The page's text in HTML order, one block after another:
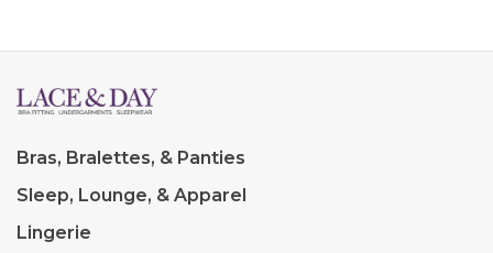
Bras, Bralettes, & Panties
Sleep, Lounge, & Apparel
Lingerie